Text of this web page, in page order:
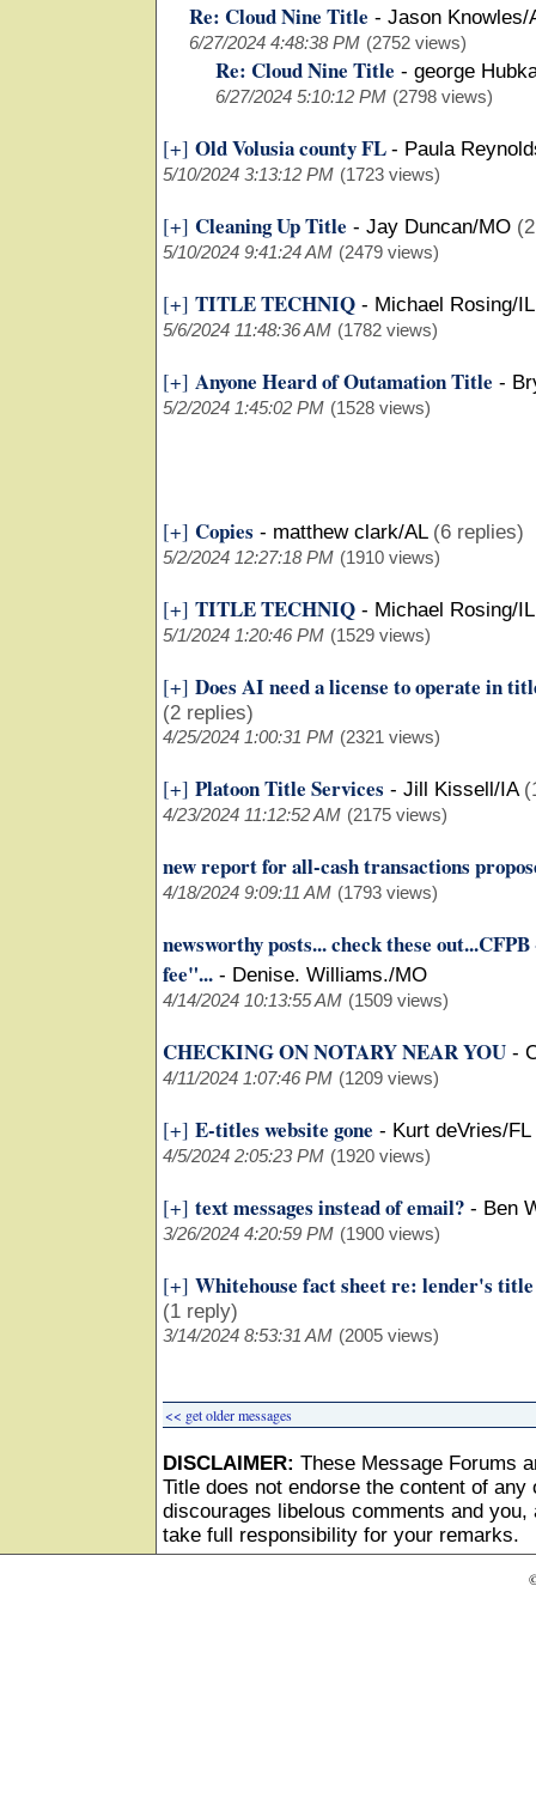
Re: Cloud Nine Title - Jason Knowles/
6/27/2024 4:48:38 PM (2752 views)
Re: Cloud Nine Title - george
6/27/2024 5:10:12 PM (2798 views)
[+] Old Volusia county FL - Paula
5/10/2024 3:13:12 PM (1723 views)
[+] Cleaning Up Title - Jay Duncan/MO
5/10/2024 9:41:24 AM (2479 views)
[+] TITLE TECHNIQ - Michael Rosing/IL
5/6/2024 11:48:36 AM (1782 views)
[+] Anyone Heard of Outamation Title -
5/2/2024 1:45:02 PM (1528 views)
[+] Copies - matthew clark/AL (6 replies)
5/2/2024 12:27:18 PM (1910 views)
[+] TITLE TECHNIQ - Michael Rosing/IL
5/1/2024 1:20:46 PM (1529 views)
[+] Does AI need a license to operate in
(2 replies)
4/25/2024 1:00:31 PM (2321 views)
[+] Platoon Title Services - Jill Kissell/IA
4/23/2024 11:12:52 AM (2175 views)
new report for all-cash transactions
4/18/2024 9:09:11 AM (1793 views)
newsworthy posts... check these
fee"... - Denise. Williams./MO
4/14/2024 10:13:55 AM (1509 views)
CHECKING ON NOTARY NEAR YOU -
4/11/2024 1:07:46 PM (1209 views)
[+] E-titles website gone - Kurt deVries/FL
4/5/2024 2:05:23 PM (1920 views)
[+] text messages instead of email? - Ben
3/26/2024 4:20:59 PM (1900 views)
[+] Whitehouse fact sheet re: lender's
(1 reply)
3/14/2024 8:53:31 AM (2005 views)
<< get older messages
DISCLAIMER: These Message Forums
Title does not endorse the content of
discourages libelous comments and
take full responsibility for your remarks.